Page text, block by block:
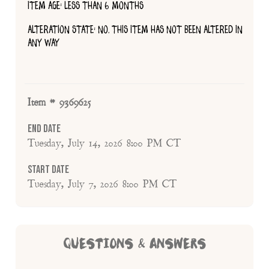
ITEM AGE: LESS THAN 6 MONTHS
ALTERATION STATE: NO, THIS ITEM HAS NOT BEEN ALTERED IN
ANY WAY
Item # 9369625
End Date
Tuesday, July 14, 2026 8:00 PM CT
Start Date
Tuesday, July 7, 2026 8:00 PM CT
QUESTIONS & ANSWERS